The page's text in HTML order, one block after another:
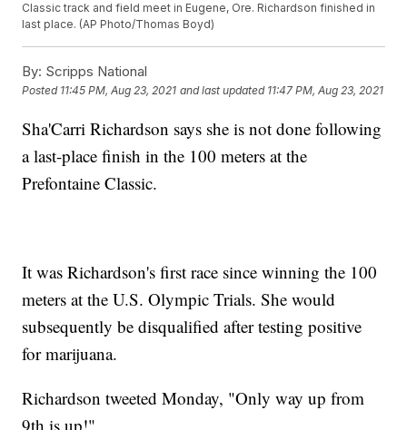
Classic track and field meet in Eugene, Ore. Richardson finished in
last place. (AP Photo/Thomas Boyd)
By: Scripps National
Posted 11:45 PM, Aug 23, 2021 and last updated 11:47 PM, Aug 23, 2021
Sha'Carri Richardson says she is not done following
a last-place finish in the 100 meters at the
Prefontaine Classic.
It was Richardson's first race since winning the 100
meters at the U.S. Olympic Trials. She would
subsequently be disqualified after testing positive
for marijuana.
Richardson tweeted Monday, "Only way up from
9th is up!"